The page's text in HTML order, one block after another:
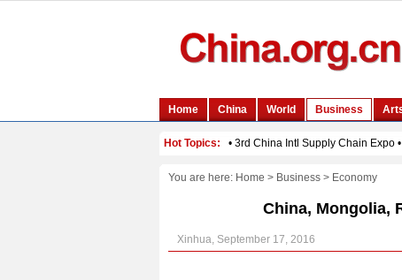
You are here: Home > Business> Economy
China, Mongolia,
Xinhua, September 17, 2016